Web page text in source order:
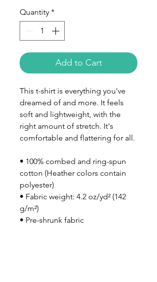
Quantity *
Add to Cart
This t-shirt is everything you've
dreamed of and more. It feels
soft and lightweight, with the
right amount of stretch. It's
comfortable and flattering for all.
• 100% combed and ring-spun
cotton (Heather colors contain
polyester)
• Fabric weight: 4.2 oz/yd² (142
g/m²)
• Pre-shrunk fabric